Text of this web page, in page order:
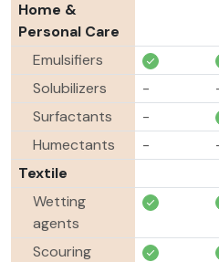
Home &
Personal Care
Emulsifiers
Solubilizers
-
Surfactants
-
Humectants
-
Textile
Wetting
agents
Scouring